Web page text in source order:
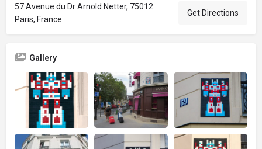
57 Avenue du Dr Arnold Netter, 75012
Paris, France
Get Directions
Gallery